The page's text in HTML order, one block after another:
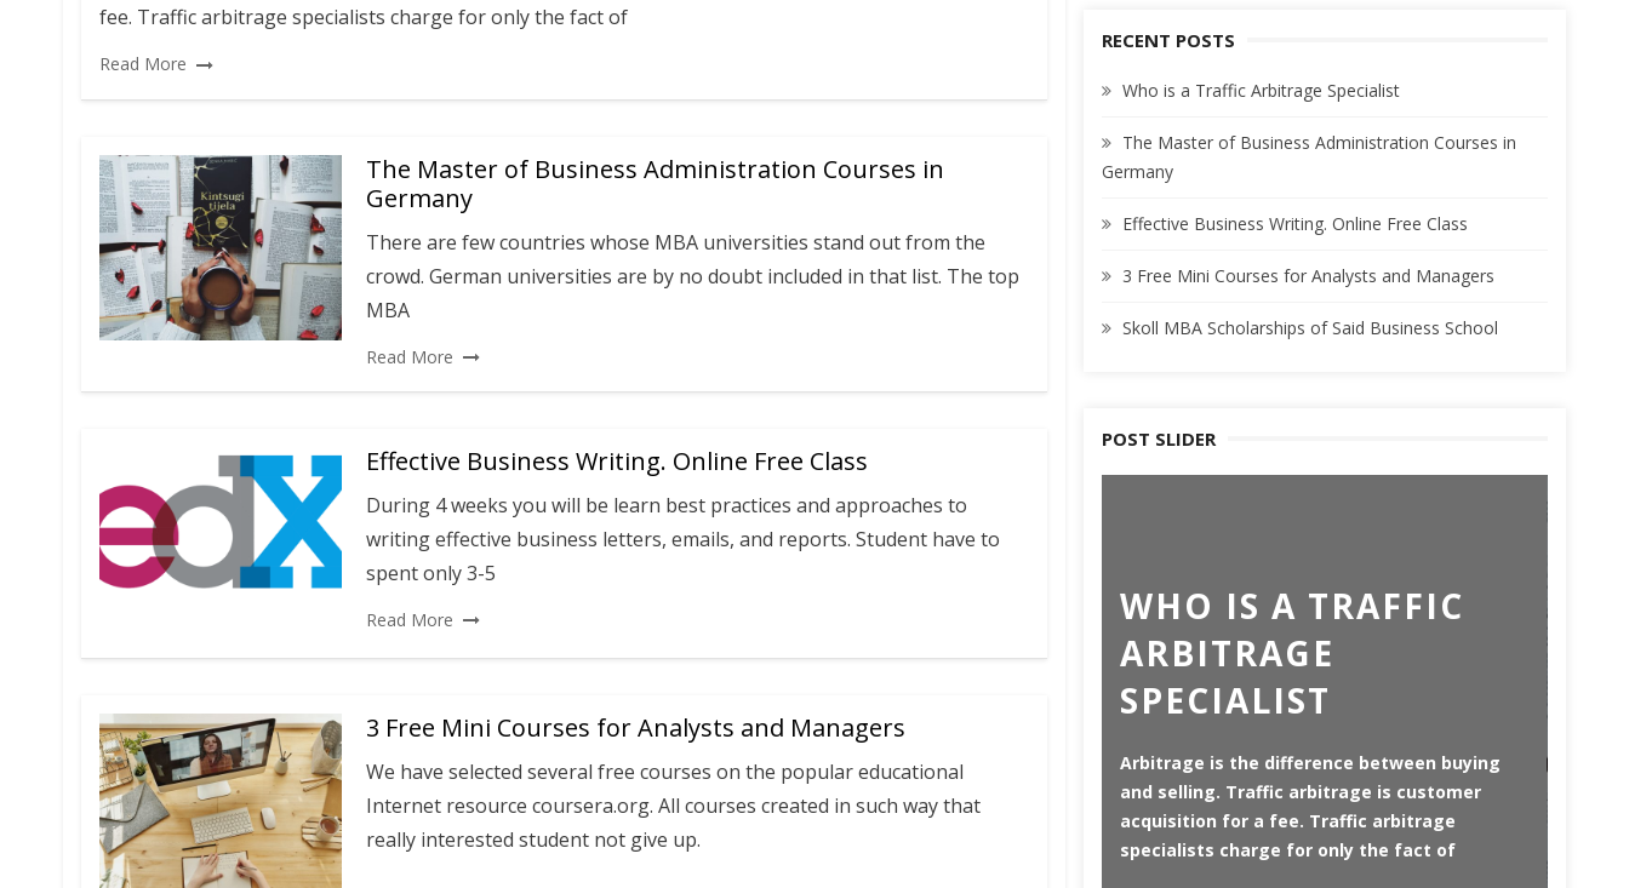
fee. Traffic arbitrage specialists charge for only the fact of
Read More
The Master of Business Administration Courses in
Germany
There are few countries whose MBA universities stand out from the
crowd. German universities are by no doubt included in that list. The top
MBA
Read More
Effective Business Writing. Online Free Class
During 4 weeks you will be learn best practices and approaches to
writing effective business letters, emails, and reports. Student have to
spent only 3-5
Read More
3 Free Mini Courses for Analysts and Managers
We have selected several free courses on the popular educational
Internet resource coursera.org. All courses created in such way that
really interested student not give up.
RECENT POSTS
Who is a Traffic Arbitrage Specialist
The Master of Business Administration Courses in
Germany
Effective Business Writing. Online Free Class
3 Free Mini Courses for Analysts and Managers
Skoll MBA Scholarships of Said Business School
POST SLIDER
WHO IS A TRAFFIC
ARBITRAGE
SPECIALIST
Arbitrage is the difference between buying
and selling. Traffic arbitrage is customer
acquisition for a fee. Traffic arbitrage
specialists charge for only the fact of